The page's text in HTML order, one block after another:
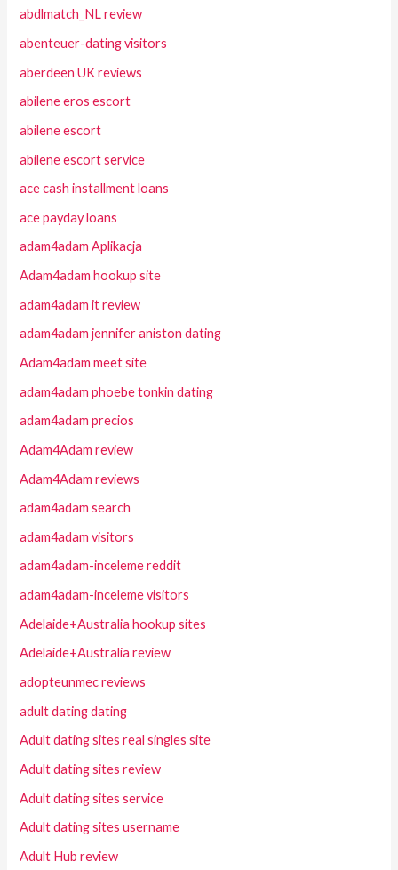
abdlmatch_NL review
abenteuer-dating visitors
aberdeen UK reviews
abilene eros escort
abilene escort
abilene escort service
ace cash installment loans
ace payday loans
adam4adam Aplikacja
Adam4adam hookup site
adam4adam it review
adam4adam jennifer aniston dating
Adam4adam meet site
adam4adam phoebe tonkin dating
adam4adam precios
Adam4Adam review
Adam4Adam reviews
adam4adam search
adam4adam visitors
adam4adam-inceleme reddit
adam4adam-inceleme visitors
Adelaide+Australia hookup sites
Adelaide+Australia review
adopteunmec reviews
adult dating dating
Adult dating sites real singles site
Adult dating sites review
Adult dating sites service
Adult dating sites username
Adult Hub review